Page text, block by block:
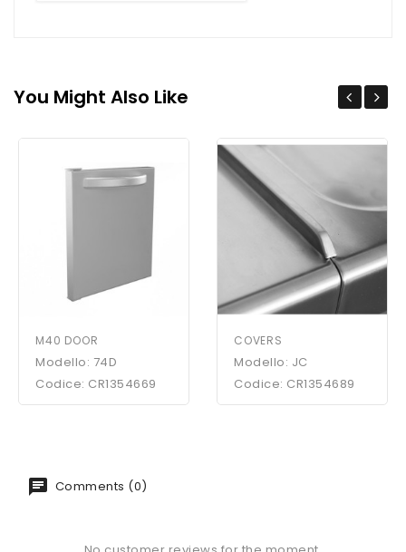
You Might Also Like
M40 DOOR
Modello: 74D
Codice: CR1354669
COVERS
Modello: JC
Codice: CR1354689
Comments (0)